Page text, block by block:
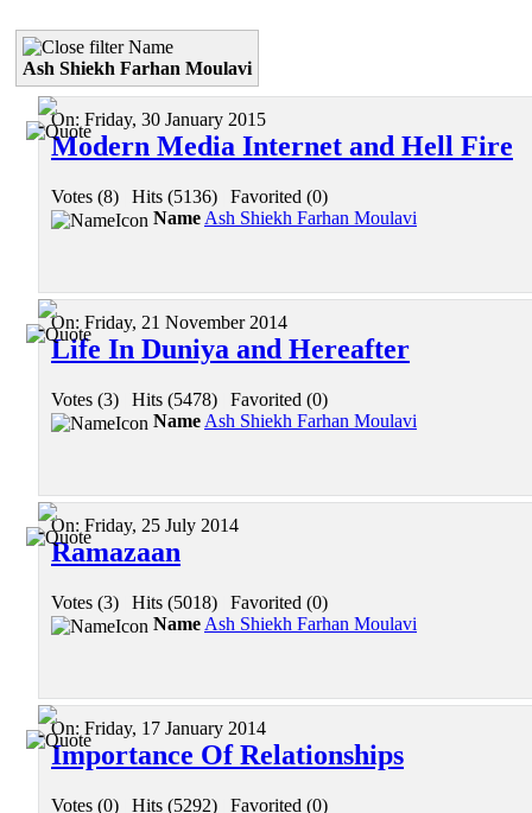
Name
Ash Shiekh Farhan Moulavi
On: Friday, 30 January 2015
Modern Media Internet and Hell Fire
Votes (8) Hits (5136)
Favorited (0)
Name Ash Shiekh Farhan Moulavi
On: Friday, 21 November 2014
Life In Duniya and Hereafter
Votes (3) Hits (5478)
Favorited (0)
Name Ash Shiekh Farhan Moulavi
On: Friday, 25 July 2014
Ramazaan
Votes (3) Hits (5018)
Favorited (0)
Name Ash Shiekh Farhan Moulavi
On: Friday, 17 January 2014
Importance Of Relationships
Votes (0) Hits (5292) Favorited (0)